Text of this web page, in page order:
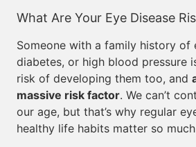
What Are Your Eye Disease
Someone with a family history of
diabetes, or high blood pressure
risk of developing them too, and
massive risk factor. We can’t
our age, but that’s why regular
healthy life habits matter so